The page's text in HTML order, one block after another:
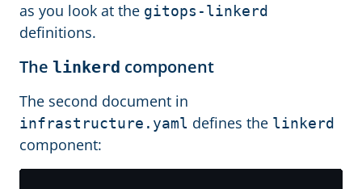
as you look at the gitops-linkerd
definitions.
The linkerd component
The second document in
infrastructure.yaml defines the linkerd
component: